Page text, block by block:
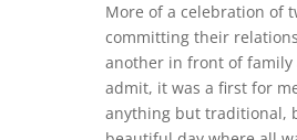
More of a celebration of
committing their
another in front of family
admit, it was a first for
anything but traditional,